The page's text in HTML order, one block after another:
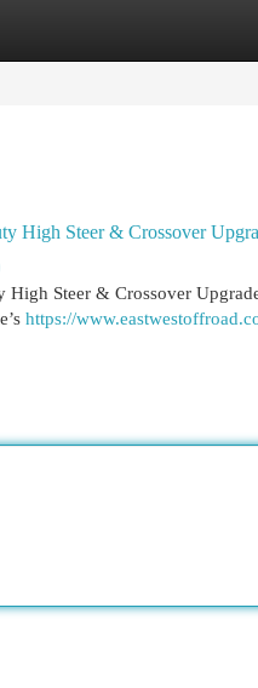
High Steer & Crossover
Steer & Crossover
https://